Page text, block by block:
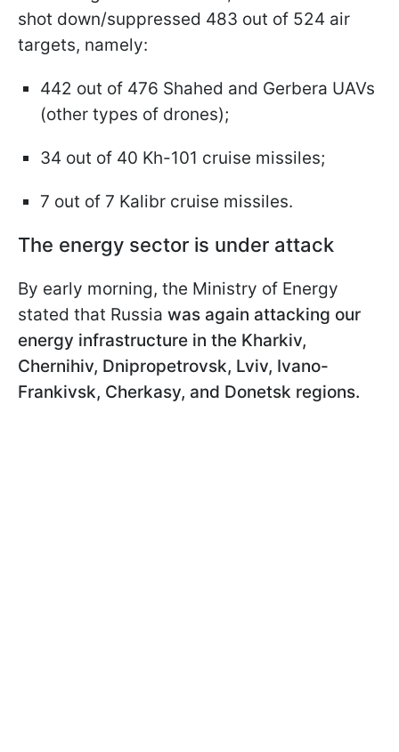
shot down/suppressed 483 out of 524 air
targets, namely:
442 out of 476 Shahed and Gerbera UAVs
(other types of drones);
34 out of 40 Kh-101 cruise missiles;
7 out of 7 Kalibr cruise missiles.
The energy sector is under attack
By early morning, the Ministry of Energy
stated that Russia was again attacking our
energy infrastructure in the Kharkiv,
Chernihiv, Dnipropetrovsk, Lviv, Ivano-
Frankivsk, Cherkasy, and Donetsk regions.